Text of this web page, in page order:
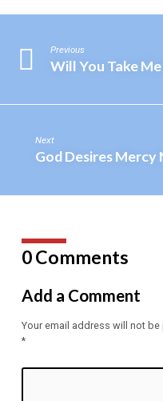
Previous
Will You Take
Next
God Desires Mercy
0 Comments
Add a Comment
Your email address will not
*